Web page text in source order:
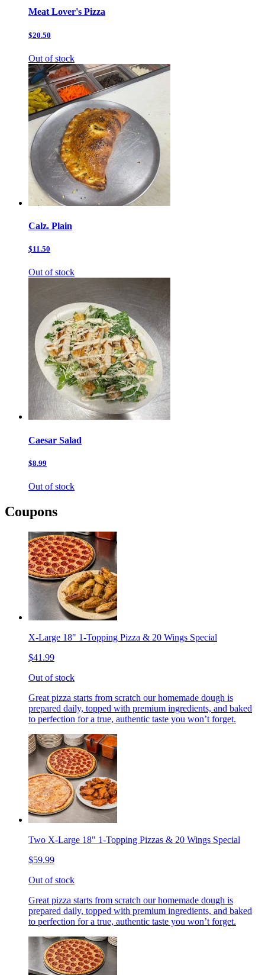
Meat Lover's Pizza
$20.50
Out of stock
Calz. Plain
$11.50
Out of stock
Caesar Salad
$8.99
Out of stock
Coupons
X-Large 18" 1-Topping Pizza & 20 Wings Special
$41.99
Out of stock
Great pizza starts from scratch our homemade dough is
prepared daily, topped with premium ingredients, and baked
to perfection for a true, authentic taste you won’t forget.
Two X-Large 18" 1-Topping Pizzas & 20 Wings Special
$59.99
Out of stock
Great pizza starts from scratch our homemade dough is
prepared daily, topped with premium ingredients, and baked
to perfection for a true, authentic taste you won’t forget.